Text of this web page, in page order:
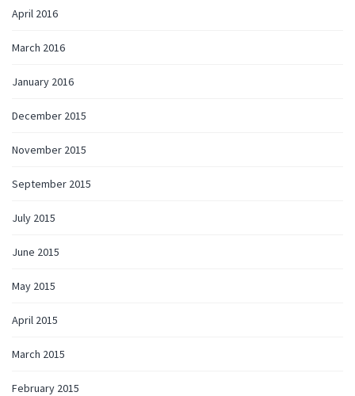
April 2016
March 2016
January 2016
December 2015
November 2015
September 2015
July 2015
June 2015
May 2015
April 2015
March 2015
February 2015